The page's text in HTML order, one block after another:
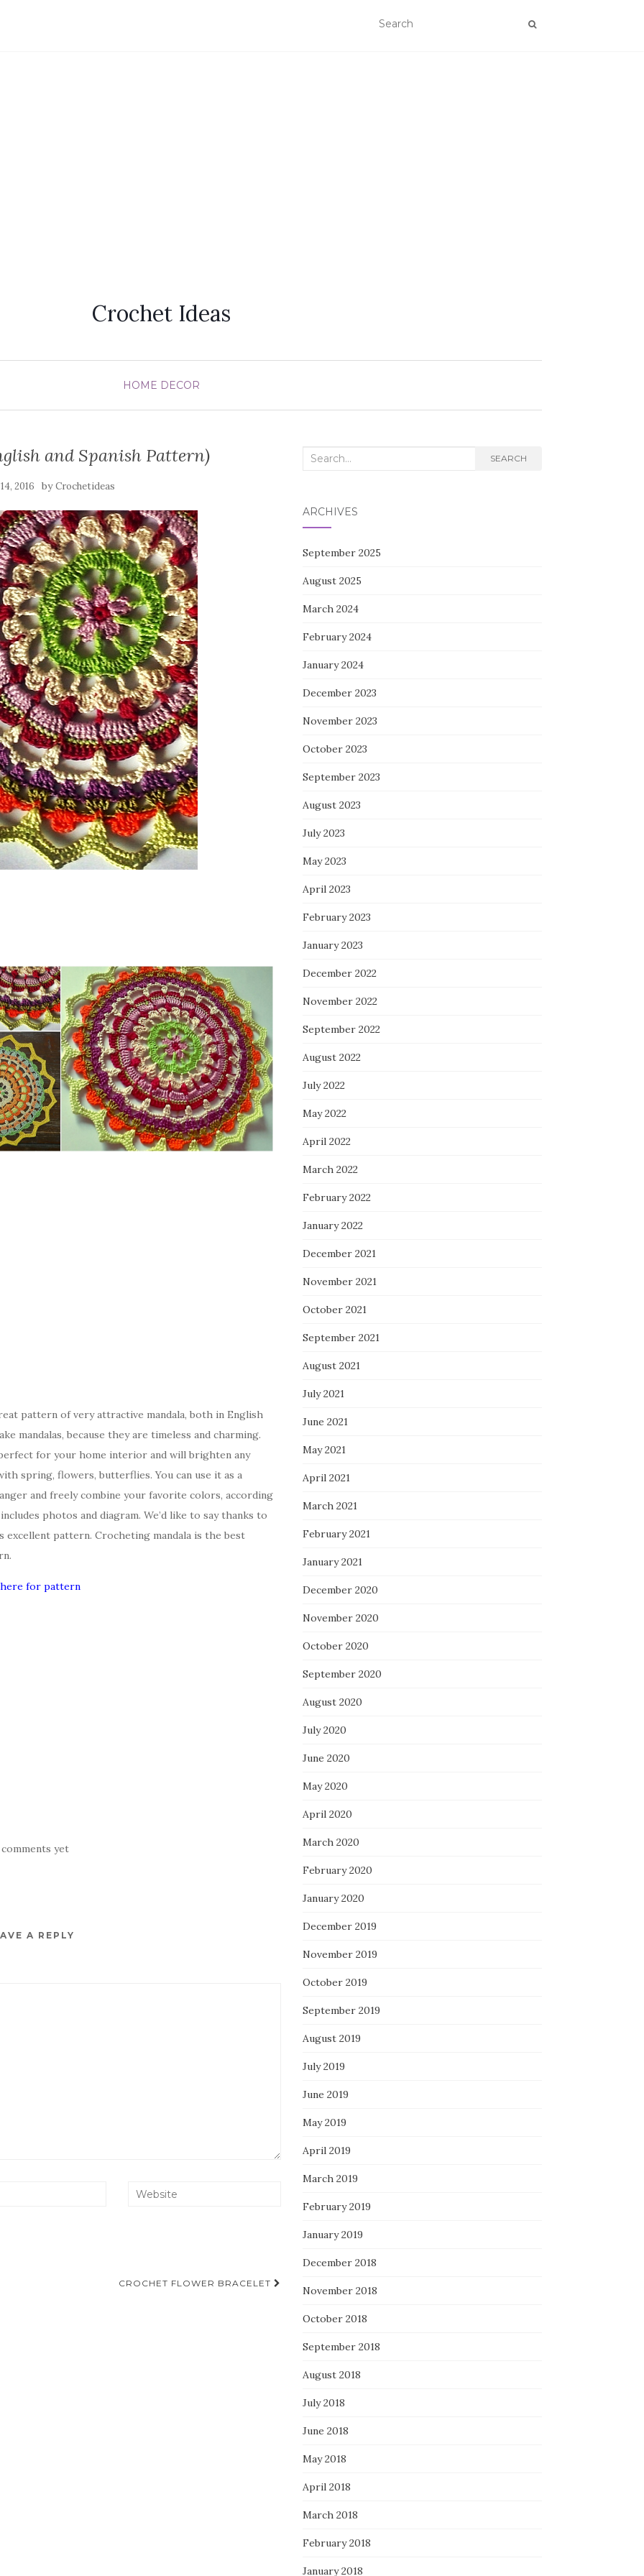
Crochet Ideas
HOME DECOR
and Spanish Pattern)
2016 byCrochetideas
pattern of very attractive mandala, both in English
mandalas, because they are timeless and charming.
for your home interior and will brighten any
spring, flowers, butterflies. You can use it as a
and freely combine your favorite colors, according
photos and diagram. We’d like to say thanks to
excellent pattern. Crocheting mandala is the best
for pattern
yet
A REPLY
CROCHET FLOWER BRACELET
Search
SEARCH
ARCHIVES
September 2025
August 2025
March 2024
February 2024
January 2024
December 2023
November 2023
October 2023
September 2023
August 2023
July 2023
May 2023
April 2023
February 2023
January 2023
December 2022
November 2022
September 2022
August 2022
July 2022
May 2022
April 2022
March 2022
February 2022
January 2022
December 2021
November 2021
October 2021
September 2021
August 2021
July 2021
June 2021
May 2021
April 2021
March 2021
February 2021
January 2021
December 2020
November 2020
October 2020
September 2020
August 2020
July 2020
June 2020
May 2020
April 2020
March 2020
February 2020
January 2020
December 2019
November 2019
October 2019
September 2019
August 2019
July 2019
June 2019
May 2019
April 2019
March 2019
February 2019
January 2019
December 2018
November 2018
October 2018
September 2018
August 2018
July 2018
June 2018
May 2018
April 2018
March 2018
February 2018
January 2018